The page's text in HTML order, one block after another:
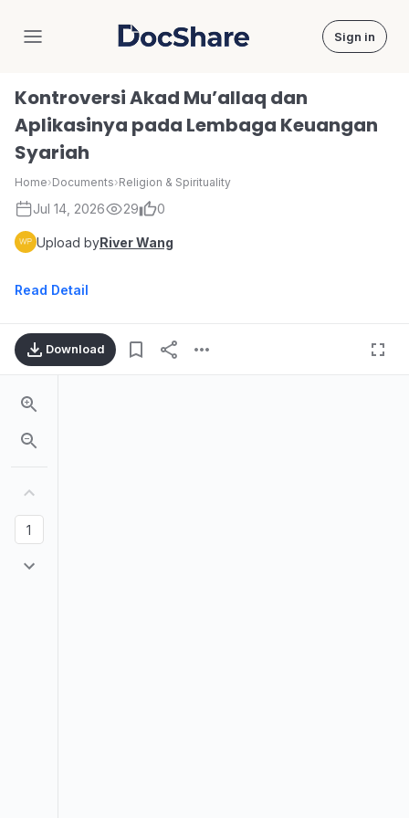
DocShare Sign in
Kontroversi Akad Mu’allaq dan
Aplikasinya pada Lembaga Keuangan
Syariah
Home›Documents›Religion & Spirituality
Jul 14, 2026 29 0
Upload byRiver Wang
Read Detail
Download